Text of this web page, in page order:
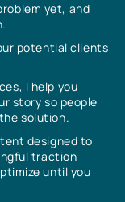
yet, and
potential clients
I help you
story so people
solution.
designed to
traction
until you